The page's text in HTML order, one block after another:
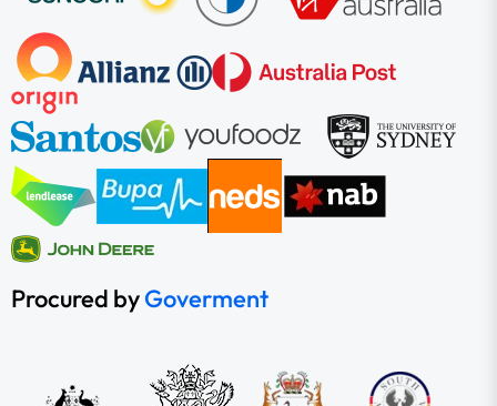
Procured byGoverment